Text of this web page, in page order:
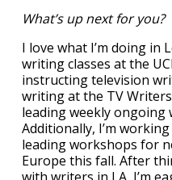
What’s up next for you?
I love what I’m doing in
writing classes at the
instructing television
writing at the TV
leading weekly
Additionally, I’m
leading workshops for
Europe this fall. After